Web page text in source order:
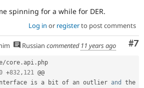
spinning for a while for DER.
Log in or registerto post comments
#7
Russian commented 11 years ago
/core . api . php
+832 , 121
is a bit of an outlier and
the